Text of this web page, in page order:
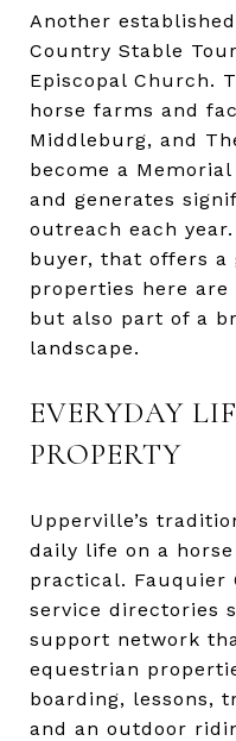
Another
Country Stable
Episcopal Church.
horse farms and
Middleburg, and
become a
and generates
outreach each
buyer, that offers a
properties here
but also part of a
landscape.
EVERYDAY
PROPERTY
Upperville’s
daily life on a
practical. Fauquier
service directories
support network
equestrian
boarding, lessons,
and an outdoor